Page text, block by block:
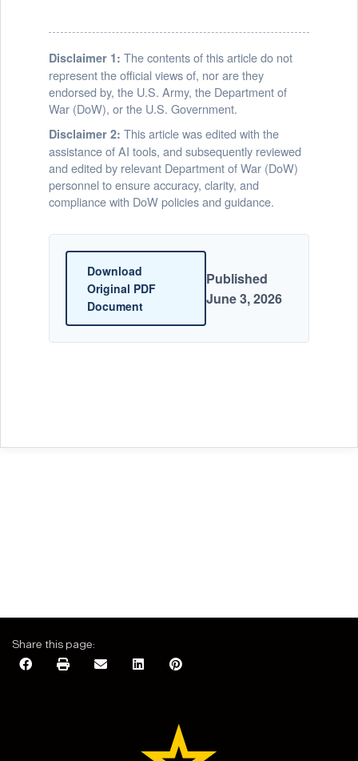
Disclaimer 1: The contents of this article do not
represent the official views of, nor are they
endorsed by, the U.S. Army, the Department of
War (DoW), or the U.S. Government.
Disclaimer 2: This article was edited with the
assistance of AI tools, and subsequently reviewed
and edited by relevant Department of War (DoW)
personnel to ensure accuracy, clarity, and
compliance with DoW policies and guidance.
Download
Original PDF
Document
Published
June 3, 2026
Share this page: